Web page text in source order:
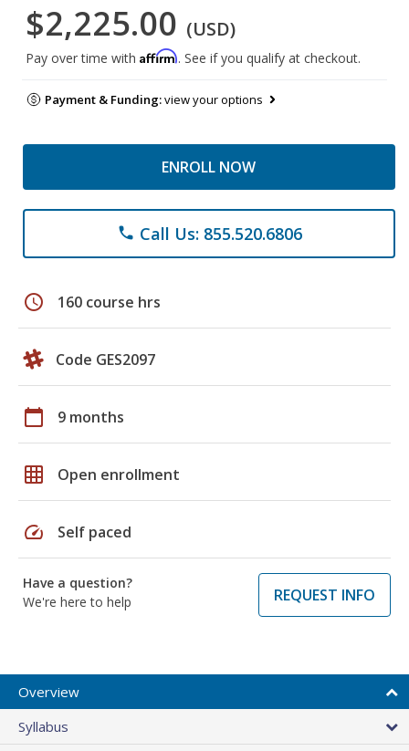
$2,225.00 (USD)
Pay over time with Affirm. See if you qualify at checkout.
Payment & Funding:view your options
ENROLL NOW
phone Call Us: 855.520.6806
schedule 160 course hrs
Code GES2097
calendar_today 9 months
grid_on Open enrollment
speed Self paced
Have a question?
We're here to help
REQUEST INFO
Overview
Syllabus